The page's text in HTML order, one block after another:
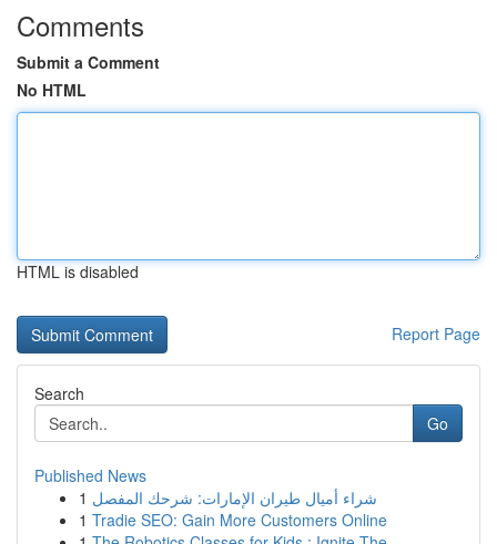
Comments
Submit a Comment
No HTML
HTML is disabled
Report Page
Search
Go
Published News
1 شراء أميال طيران الإمارات: شرحك المفصل
1 Tradie SEO: Gain More Customers Online